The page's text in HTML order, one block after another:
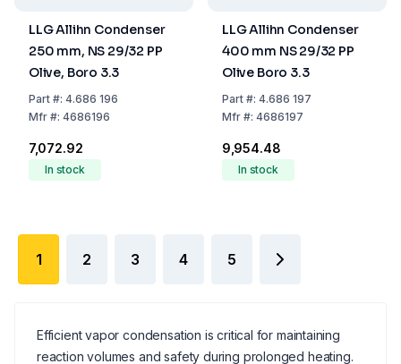
LLG Allihn Condenser
250 mm, NS 29/32 PP
Olive, Boro 3.3
Part#: 4.686 196
Mfr#: 4686196
₹7,072.92
In stock
LLG Allihn Condenser
400 mm NS 29/32 PP
Olive Boro 3.3
Part#: 4.686 197
Mfr#: 4686197
₹9,954.48
In stock
1 2 3 4 5
Efficient vapor condensation is critical for maintaining
reaction volumes and safety during prolonged heating.